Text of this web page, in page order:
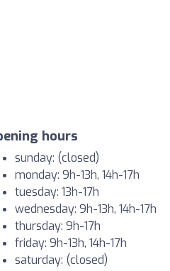
hours
sunday: (closed)
monday: 9h-13h, 14h-17h
tuesday: 13h-17h
wednesday: 9h-13h, 14h-17h
thursday: 9h-17h
friday: 9h-13h, 14h-17h
saturday: (closed)